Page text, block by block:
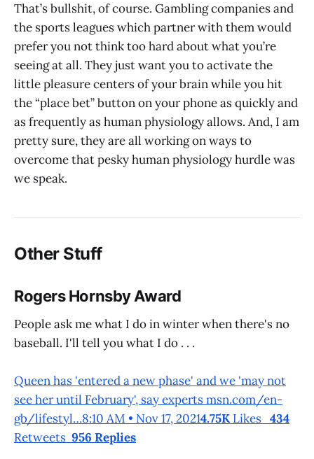
That’s bullshit, of course. Gambling companies and
the sports leagues which partner with them would
prefer you not think too hard about what you’re
seeing at all. They just want you to activate the
little pleasure centers of your brain while you hit
the “place bet” button on your phone as quickly and
as frequently as human physiology allows. And, I am
pretty sure, they are all working on ways to
overcome that pesky human physiology hurdle was
we speak.
Other Stuff
Rogers Hornsby Award
People ask me what I do in winter when there's no
baseball. I'll tell you what I do . . .
Queen has 'entered a new phase' and we 'may not
see her until February', say experts msn.com/en-
gb/lifestyl…8:10 AM • Nov 17, 20214.75K Likes 434
Retweets 956 Replies